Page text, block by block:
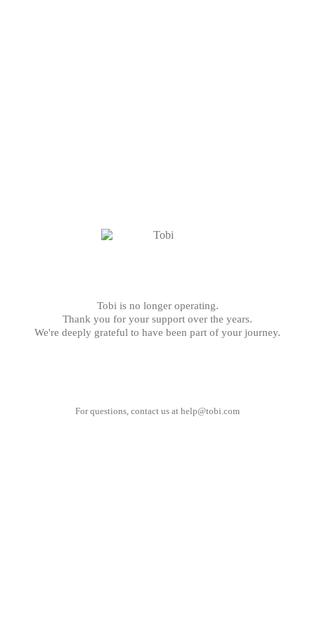
Tobi is no longer operating.
Thank you for your support over the years.
We're deeply grateful to have been part of your journey.
For questions, contact us at help@tobi.com